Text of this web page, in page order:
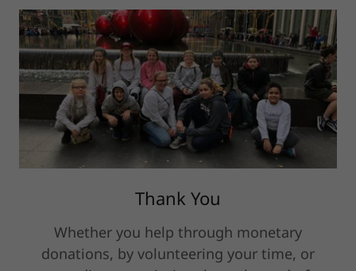
Thank You
Whether you help through monetary
donations, by volunteering your time, or